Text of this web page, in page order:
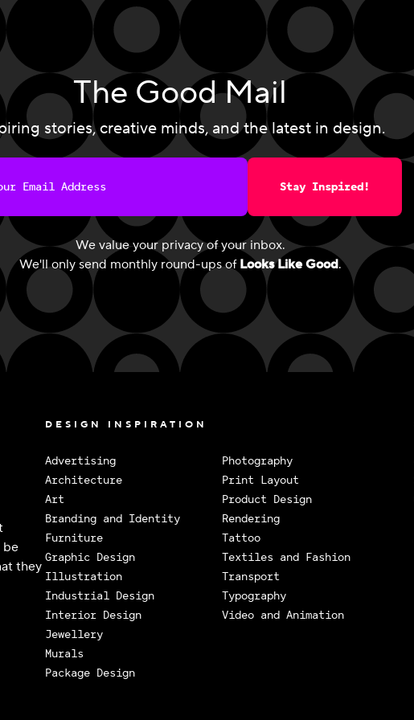
The Good Mail
stories, creative minds, and the latest in design.
Stay Inspired!
We value your privacy of your inbox.
We'll only send monthly round-ups of Looks Like Good.
be
they
DESIGN INSPIRATION
Advertising
Architecture
Art
Branding and Identity
Furniture
Graphic Design
Illustration
Industrial Design
Interior Design
Jewellery
Murals
Package Design
Photography
Print Layout
Product Design
Rendering
Tattoo
Textiles and Fashion
Transport
Typography
Video and Animation